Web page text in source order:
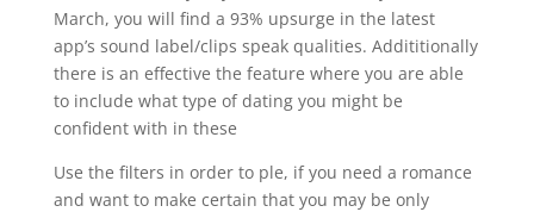
March, you will find a 93% upsurge in the latest
app’s sound label/clips speak qualities. Addititionally
there is an effective the feature where you are able
to include what type of dating you might be
confident with in these
Use the filters in order to ple, if you need a romance
and want to make certain that you may be only